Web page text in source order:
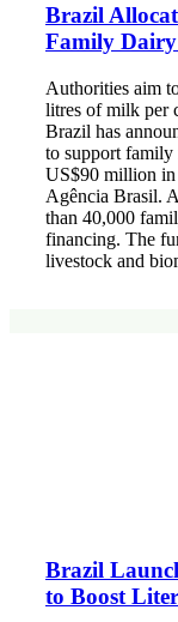
Brazil
Family
Authorities aim
litres of milk per
Brazil has
to support
US$90 million in
Agência Brasil.
than 40,000
financing. The
livestock and
Brazil
to Boost